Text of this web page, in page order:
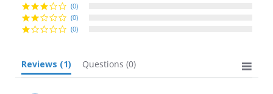
(0)
(0)
(0)
Reviews (1) Questions (0)